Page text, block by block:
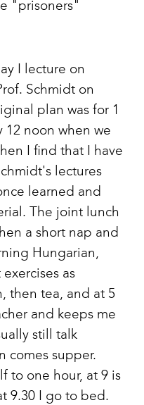
"prisoners"
I lecture on
Schmidt on
plan was for 1
12 noon when we
I find that I have
lectures
learned and
The joint lunch
a short nap and
Hungarian,
as
then tea, and at 5
and keeps me
still talk
comes supper.
to one hour, at 9 is
9.30 I go to bed.